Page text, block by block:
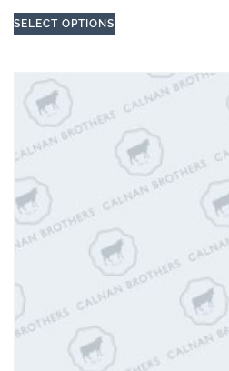
SELECT OPTIONS